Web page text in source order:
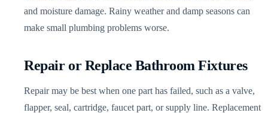
and moisture damage. Rainy weather and damp seasons can
make small plumbing problems worse.
Repair or Replace Bathroom Fixtures
Repair may be best when one part has failed, such as a valve,
flapper, seal, cartridge, faucet part, or supply line. Replacement